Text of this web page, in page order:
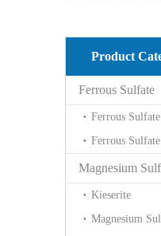
Product
Ferrous Sulfate
Ferrous
Ferrous
Magnesium
Kieserite
Magnesium